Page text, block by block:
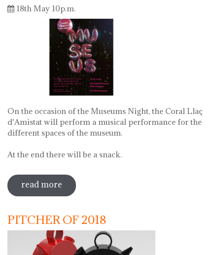
18th May 10p.m.
On the occasion of the Museums Night, the Coral Llaç
d'Amistat will perform a musical performance for the
different spaces of the museum.
At the end there will be a snack.
read more sobre museums night. night of songs
with coral llaç d'amistat
PITCHER OF 2018